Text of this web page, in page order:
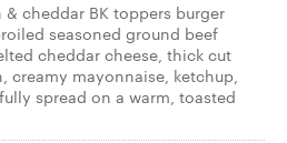
cheddar BK toppers burger
seasoned ground beef
cheddar cheese, thick cut
creamy mayonnaise, ketchup,
spread on a warm, toasted